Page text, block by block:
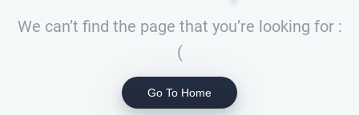
We can’t find the page that you’re looking for :
(
Go To Home